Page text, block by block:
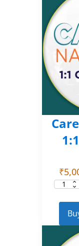
₹
-
1:1